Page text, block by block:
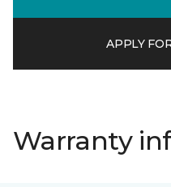
APPLY
Warranty